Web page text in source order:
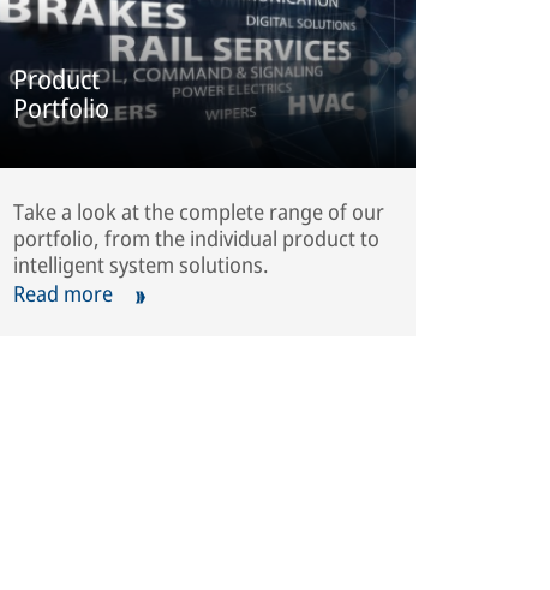
Product
Portfolio
Take a look at the complete range of our
portfolio, from the individual product to
intelligent system solutions.
Read more